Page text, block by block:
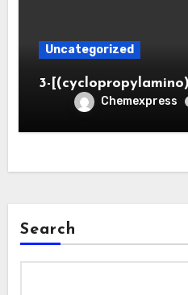
Uncategorized
3-
Chemexpress
Search